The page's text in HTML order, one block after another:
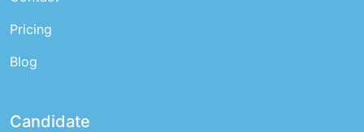
Pricing
Blog
Candidate